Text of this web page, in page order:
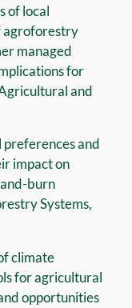
of local
agroforestry
managed
for
and
preferences and
impact on
burn
Systems,
climate
for agricultural
opportunities